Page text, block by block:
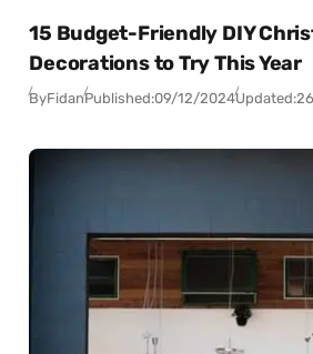
15 Budget-Friendly DIY
Decorations to Try This Year
ByFidanPublished:09/12/2024Updated: